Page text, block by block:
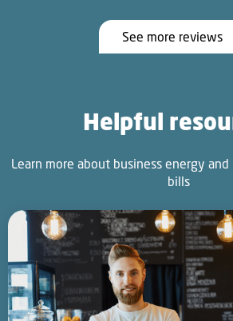
See more reviews
Helpful
Learn more about business energy
bills